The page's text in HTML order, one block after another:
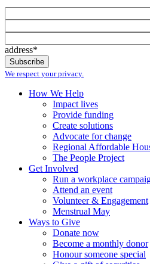
address*
We respect your privacy.
How We Help
Impact lives
Provide funding
Create solutions
Advocate for change
Regional Affordable
The People Project
Get Involved
Run a workplace
Attend an event
Volunteer & Engagement
Menstrual May
Ways to Give
Donate now
Become a monthly donor
Honour someone special